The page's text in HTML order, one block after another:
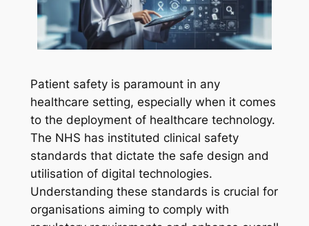
Patient safety is paramount in any
healthcare setting, especially when it comes
to the deployment of healthcare technology.
The NHS has instituted clinical safety
standards that dictate the safe design and
utilisation of digital technologies.
Understanding these standards is crucial for
organisations aiming to comply with